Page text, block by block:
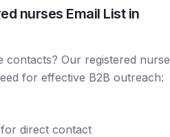
nurses Email List in
contacts? Our registered nurse
for effective B2B outreach:
for direct contact